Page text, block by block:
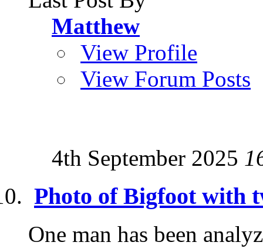
Matthew
View Profile
View Forum Posts
4th September 2025
Photo of Bigfoot with
One man has been